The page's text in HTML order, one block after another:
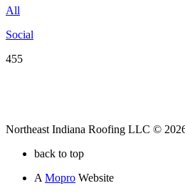
All
Social
455
Northeast Indiana Roofing LLC ©
back to top
A Mopro Website